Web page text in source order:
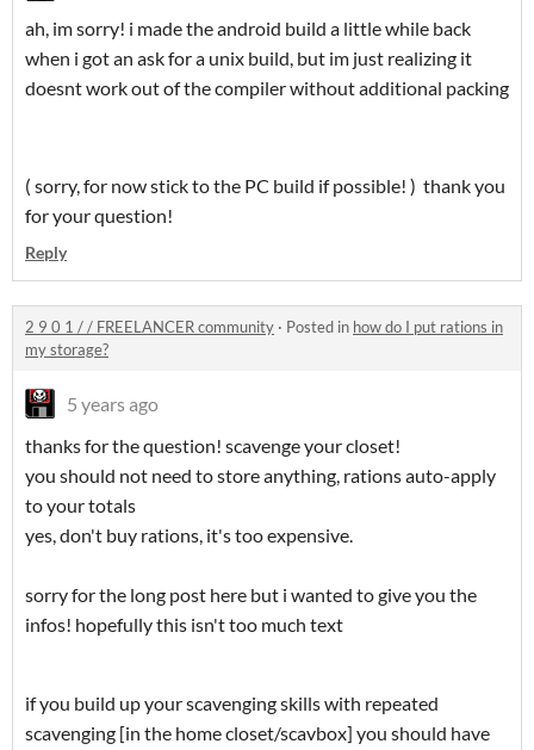
ah, im sorry! i made the android build a little while back
when i got an ask for a unix build, but im just realizing it
doesnt work out of the compiler without additional packing
( sorry, for now stick to the PC build if possible! ) thank you
for your question!
Reply
2 9 0 1 / / FREELANCER community · Posted in how do I put rations in
my storage?
5 years ago
thanks for the question! scavenge your closet!
you should not need to store anything, rations auto-apply
to your totals
yes, don't buy rations, it's too expensive.
sorry for the long post here but i wanted to give you the
infos! hopefully this isn't too much text
if you build up your scavenging skills with repeated
scavenging [in the home closet/scavbox] you should have